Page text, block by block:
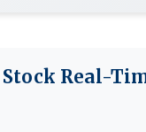
Real-